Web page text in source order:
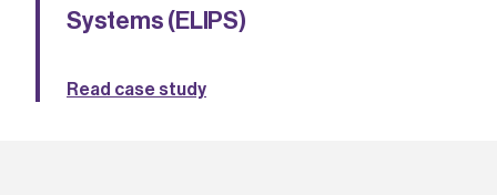
Systems (ELIPS)
Read case study